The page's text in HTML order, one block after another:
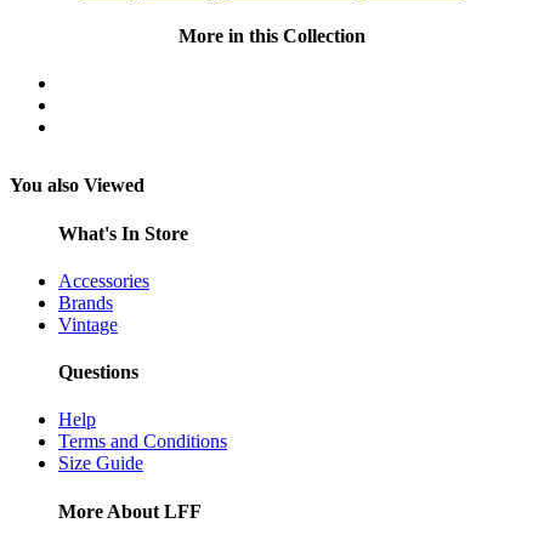
More in this Collection
You also Viewed
What's In Store
Accessories
Brands
Vintage
Questions
Help
Terms and Conditions
Size Guide
More About LFF